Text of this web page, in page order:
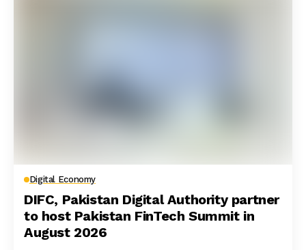
Digital Economy
DIFC, Pakistan Digital Authority partner
to host Pakistan FinTech Summit in
August 2026